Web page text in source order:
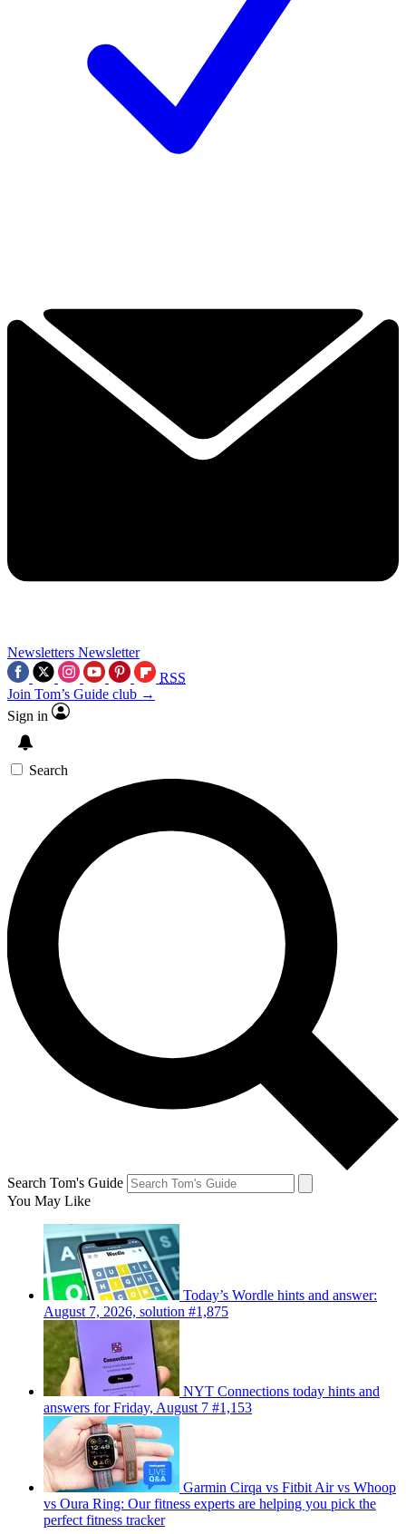
Newsletters Newsletter
RSS
Join Tom’s Guide club →
Sign in
Search
Search Tom's Guide
You May Like
Today’s Wordle hints and answer:
August 7, 2026, solution #1,875
NYT Connections today hints and
answers for Friday, August 7 #1,153
Garmin Cirqa vs Fitbit Air vs Whoop
vs Oura Ring: Our fitness experts are helping you pick the
perfect fitness tracker